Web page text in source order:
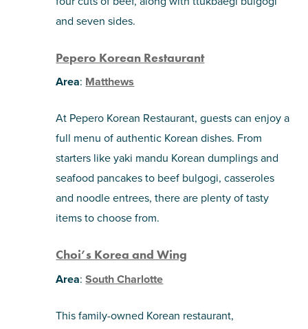
and seven sides.
Pepero Korean Restaurant
Area: Matthews
At Pepero Korean Restaurant, guests can enjoy a
full menu of authentic Korean dishes. From
starters like yaki mandu Korean dumplings and
seafood pancakes to beef bulgogi, casseroles
and noodle entrees, there are plenty of tasty
items to choose from.
Choi’s Korea and Wing
Area:South Charlotte
This family-owned Korean restaurant,